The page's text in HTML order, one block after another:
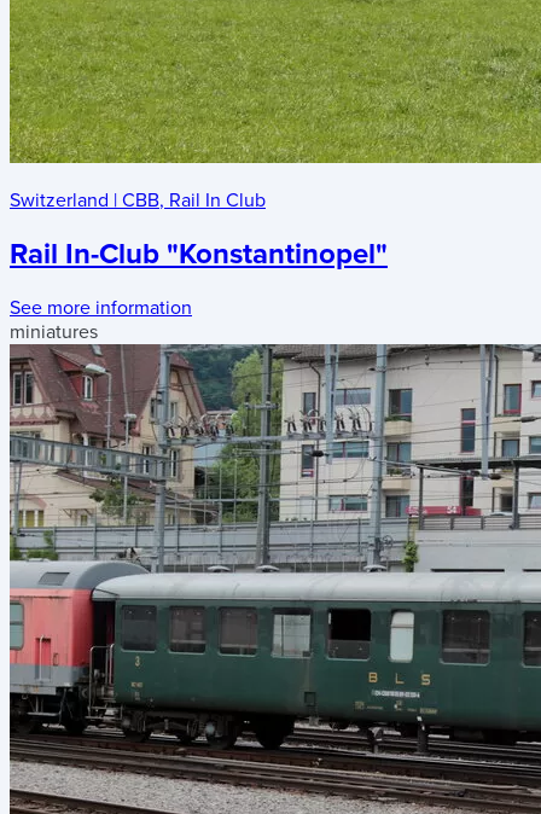
Switzerland | CBB, Rail In Club
Rail In-Club "Konstantinopel"
See more information
miniatures